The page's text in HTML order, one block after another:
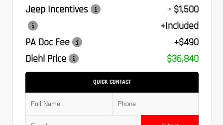
Jeep Incentives
- $1,500
+Included
PA Doc Fee
+$490
Diehl Price
$36,840
QUICK CONTACT